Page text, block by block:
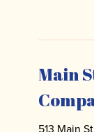
Main